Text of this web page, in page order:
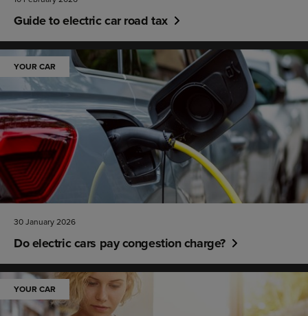
Guide to electric car road tax
YOUR CAR
30 January 2026
Do electric cars pay congestion charge?
YOUR CAR